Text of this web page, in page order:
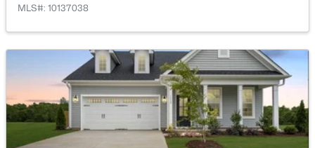
MLS#: 10137038